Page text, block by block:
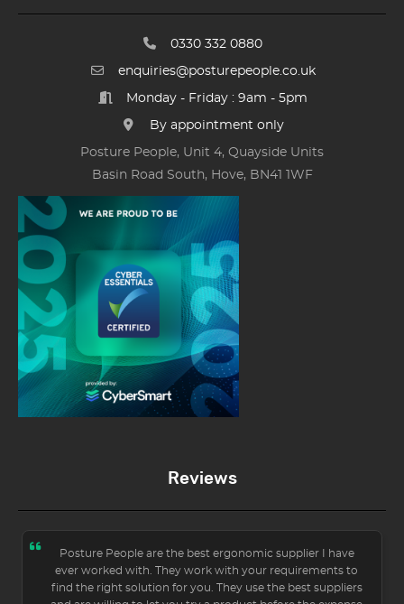
0330 332 0880
enquiries@posturepeople.co.uk
Monday - Friday : 9am - 5pm
By appointment only
Posture People, Unit 4, Quayside Units
Basin Road South, Hove, BN41 1WF
Reviews
Posture People are the best ergonomic supplier I have
ever worked with. They work with your requirements to
find the right solution for you. They use the best suppliers